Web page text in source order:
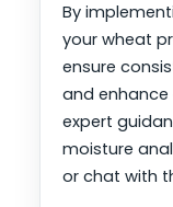
By
your wheat
ensure
and
expert
moisture
or chat with